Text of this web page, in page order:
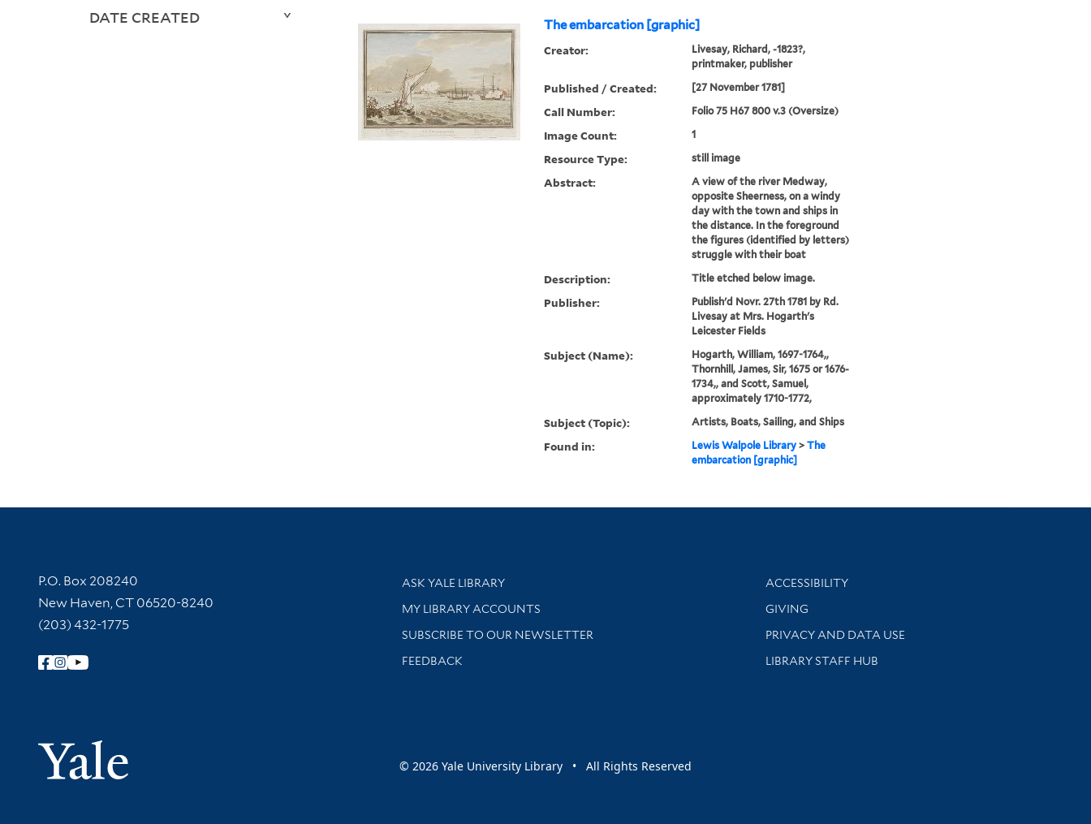
The embarcation [graphic]
Creator:
Livesay, Richard, -1823?,
printmaker, publisher
Published / Created: [27 November 1781]
Call Number: Folio 75 H67 800 v.3 (Oversize)
Image Count: 1
Resource Type: still image
Abstract:
A view of the river Medway,
opposite Sheerness, on a windy
day with the town and ships in
the distance. In the foreground
the figures (identified by letters)
struggle with their boat
Description: Title etched below image.
Publisher:
Publish'd Novr. 27th 1781 by Rd.
Livesay at Mrs. Hogarth's
Leicester Fields
Subject (Name):
Hogarth, William, 1697-1764,,
Thornhill, James, Sir, 1675 or 1676-
1734,, and Scott, Samuel,
approximately 1710-1772,
Subject (Topic): Artists, Boats, Sailing, and Ships
Found in: Lewis Walpole Library> The
embarcation [graphic]
DATE CREATED
Contact Information
P.O. Box 208240
New Haven, CT 06520-8240
(203) 432-1775
Follow Yale Library
Yale University
Library Services
ASK YALE LIBRARY
Get research help and support
MY LIBRARY ACCOUNTS
SUBSCRIBE TO OUR NEWSLETTER
Stay updated with library news and events
FEEDBACK
Library Information
ACCESSIBILITY
GIVING
PRIVACY AND DATA USE
LIBRARY STAFF HUB
© 2026 Yale University Library • All Rights Reserved